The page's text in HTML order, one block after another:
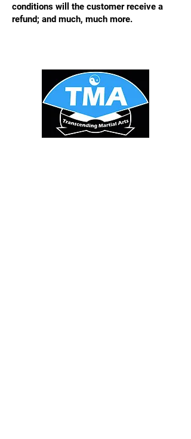
conditions will the customer receive a
refund; and much, much more.